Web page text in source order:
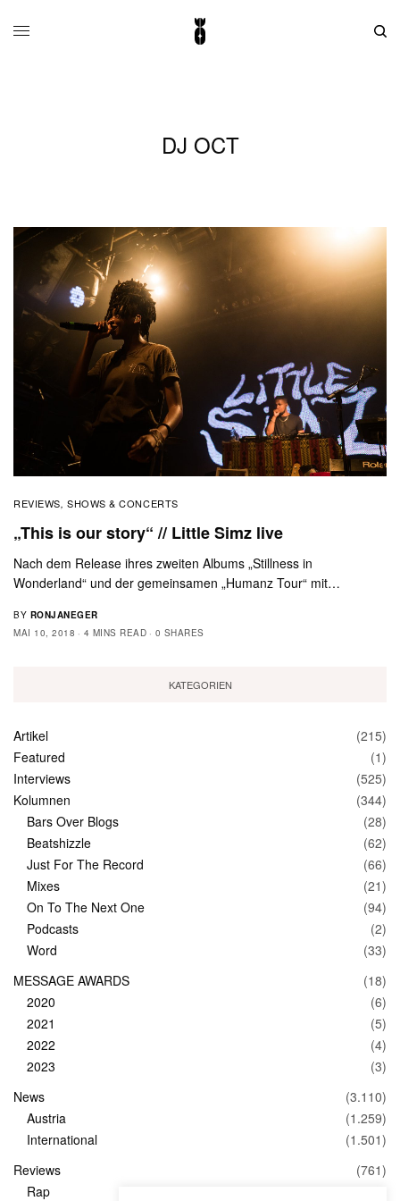
DJ OCT
REVIEWS, SHOWS & CONCERTS
„This is our story“ // Little Simz live
Nach dem Release ihres zweiten Albums „Stillness in
Wonderland“ und der gemeinsamen „Humanz Tour“ mit…
BY RONJANEGER
MAI 10, 2018
4 MINS READ 0 SHARES
KATEGORIEN
Artikel
(215)
Featured
(1)
Interviews
(525)
Kolumnen
(344)
Bars Over Blogs
(28)
Beatshizzle
(62)
Just For The Record
(66)
Mixes
(21)
On To The Next One
(94)
Podcasts
(2)
Word
(33)
MESSAGE AWARDS
(18)
2020
(6)
2021
(5)
2022
(4)
2023
(3)
News
(3.110)
Austria
(1.259)
International
(1.501)
Reviews
(761)
Rap